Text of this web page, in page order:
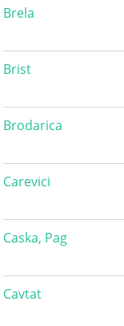
Brela
Brist
Brodarica
Carevici
Caska, Pag
Cavtat